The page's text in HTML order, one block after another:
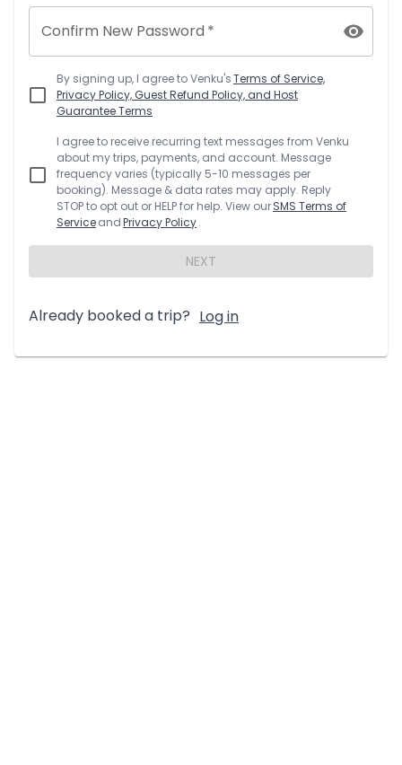
Confirm New Password *
By signing up, I agree toVenku'sTerms of Service,
Privacy Policy, Guest Refund Policy, and Host
Guarantee Terms
I agree to receive recurring text messages from Venku
about my trips, payments, and account. Message
frequency varies (typically 5-10 messages per
booking). Message & data rates may apply. Reply
STOP to opt out or HELP for help. View ourSMS Terms of
ServiceandPrivacy Policy.
NEXT
Already booked a trip? Log in